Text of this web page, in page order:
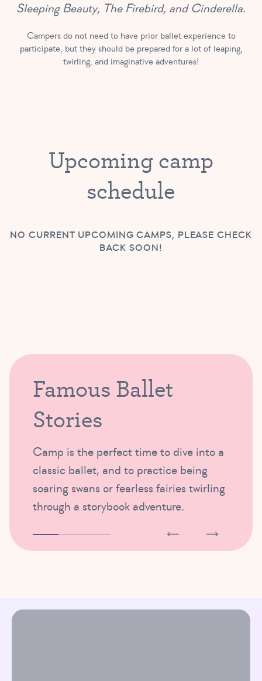
Sleeping Beauty, The Firebird, and Cinderella.
Campers do not need to have prior ballet experience to
participate, but they should be prepared for a lot of leaping,
twirling, and imaginative adventures!
Upcoming camp
schedule
NO CURRENT UPCOMING CAMPS, PLEASE CHECK
BACK SOON!
Famous Ballet
Stories
Camp is the perfect time to dive into a
classic ballet, and to practice being
soaring swans or fearless fairies twirling
through a storybook adventure.